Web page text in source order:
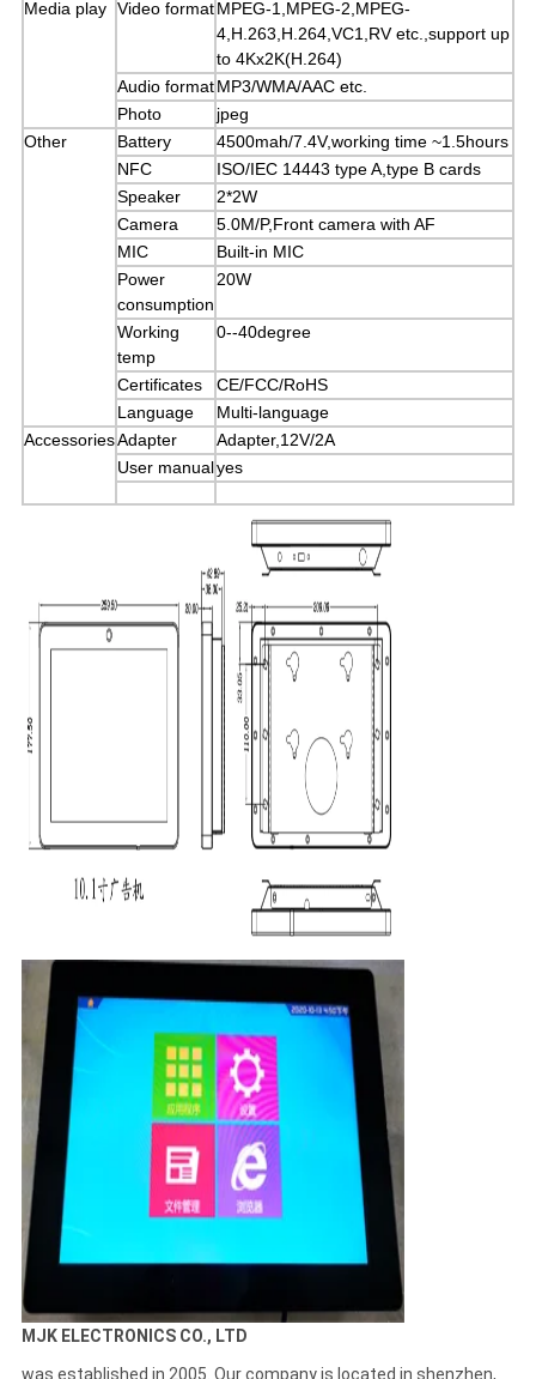
Media play Video formatMPEG-1,MPEG-2,MPEG-
4,H.263,H.264,VC1,RV etc.,support up
to 4Kx2K(H.264)
Audio formatMP3/WMA/AAC etc.
Photo
jpeg
Other
Battery
4500mah/7.4V,working time ~1.5hours
NFC
ISO/IEC 14443 type A,type B cards
Speaker
2*2W
Camera
5.0M/P,Front camera with AF
MIC
Built-in MIC
Power
consumption
20W
Working
temp
0--40degree
Certificates
CE/FCC/RoHS
Language
Multi-language
AccessoriesAdapter
Adapter,12V/2A
User manualyes
MJK ELECTRONICS CO., LTD
was established in 2005. Our company is located in shenzhen,